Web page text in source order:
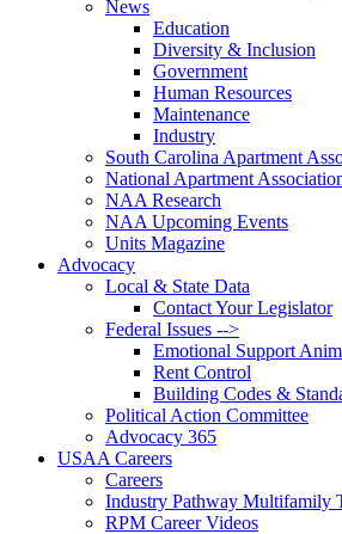
News
Education
Diversity & Inclusion
Government
Human Resources
Maintenance
Industry
South Carolina Apartment
National Apartment
NAA Research
NAA Upcoming Events
Units Magazine
Advocacy
Local & State Data
Contact Your Legislator
Federal Issues -->
Emotional Support
Rent Control
Building Codes &
Political Action Committee
Advocacy 365
USAA Careers
Careers
Industry Pathway Multifamily
RPM Career Videos